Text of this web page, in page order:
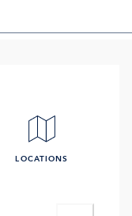
LOCATIONS